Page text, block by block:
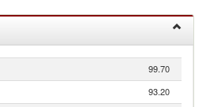
99.70
93.20